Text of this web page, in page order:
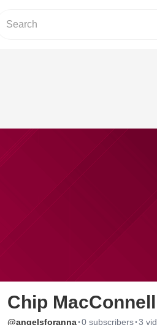
Chip MacConnell
@angelsforanna·0 subscribers·3